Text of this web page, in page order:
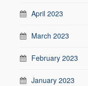
April 2023
March 2023
February 2023
January 2023